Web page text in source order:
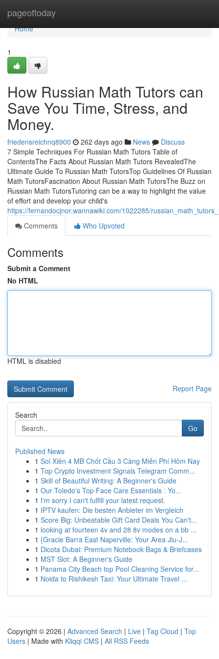
pageoftoday
Home
Home
1
How Russian Math Tutors can
Save You Time, Stress, and
Money.
friedensreichnq8900 262 days ago News
Discuss
7 Simple Techniques For Russian Math Tutors Table of
ContentsThe Facts About Russian Math Tutors RevealedThe
Ultimate Guide To Russian Math TutorsTop Guidelines Of Russian
Math TutorsFascination About Russian Math TutorsThe Buzz on
Russian Math TutorsTutoring can be a way to highlight the value
of effort and develop your child's
https://fernandocjnor.wannawiki.com/1022285/
Comments
Who Upvoted
Comments
Submit a Comment
No HTML
HTML is disabled
Report Page
Search
Go
Published News
1 Soi Xiên 4 MB Chốt Cầu 3 Càng Miễn Phí Hôm Nay
1 Top Crypto Investment Signals Telegram Comm...
1 Skill of Beautiful Writing: A Beginner's Guide
1 Our Toledo's Top Face Care Essentials : Yo...
1 I'm sorry I can't fulfill your latest request.
1 IPTV kaufen: Die besten Anbieter im Vergleich
1 Score Big: Unbeatable Gift Card Deals You Can't...
1 looking at fourteen 4v and 28 8v modes on a bb ...
1 {Gracie Barra East Naperville: Your Area Jiu-J...
1 Dicota Dubai: Premium Notebook Bags & Briefcases
1 MST Slot: A Beginner's Guide
1 Panama City Beach top Pool Cleaning Service for...
1 Noida to Rishikesh Taxi: Your Ultimate Travel ...
Copyright © 2026 | Advanced Search | Live | Tag Cloud | Top
Users | Made with Kliqqi CMS | All RSS Feeds